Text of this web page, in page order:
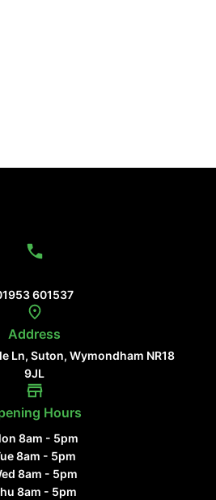
601537
Address
Ln, Suton, Wymondham NR18
9JL
Hours
8am - 5pm
8am - 5pm
8am - 5pm
8am - 5pm